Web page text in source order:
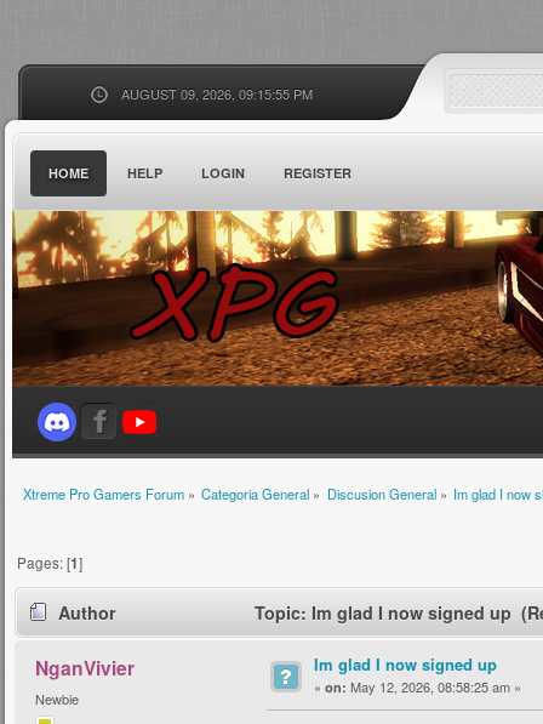
AUGUST 09, 2026, 09:15:55 PM
HOME HELP LOGIN REGISTER
Xtreme Pro Gamers Forum» Categoria General » Discusion General» Im glad I now
Pages: [1]
Author Topic: Im glad I now signed up
NganVivier
Newbie
Im glad I now signed up
« on: May 12, 2026, 08:58:25 am »